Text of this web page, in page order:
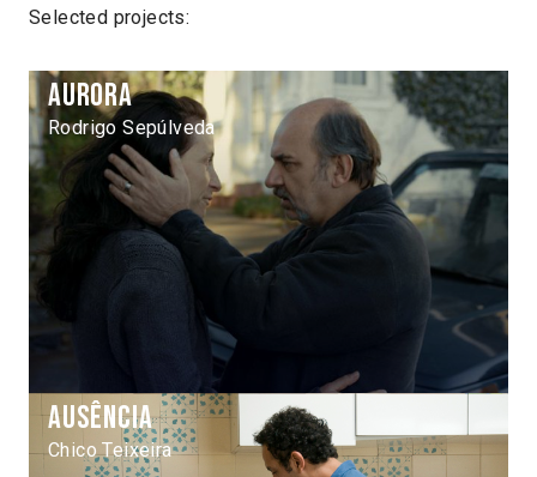
Selected projects:
Aurora
Rodrigo Sepúlveda
Ausência
Chico Teixeira